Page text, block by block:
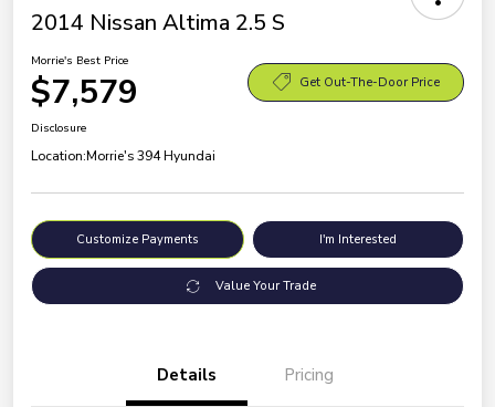
2014 Nissan Altima 2.5 S
Morrie's Best Price
$7,579 Get Out-The-Door Price
Disclosure
Location:Morrie's 394 Hyundai
Customize Payments I'm Interested
Value Your Trade
Details Pricing